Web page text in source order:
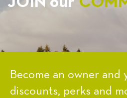
Become an owner and
discounts, perks and